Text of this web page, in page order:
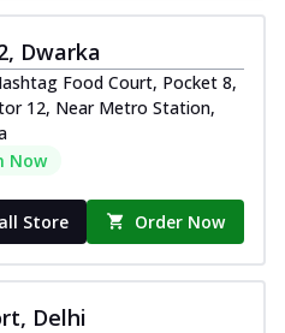
Dwarka
Food Court, Pocket 8,
12, Near Metro Station,
Now
Store Order Now
Delhi